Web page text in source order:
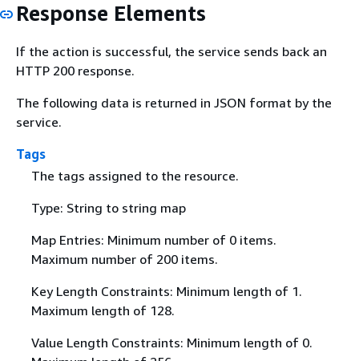
Response Elements
If the action is successful, the service sends back an
HTTP 200 response.
The following data is returned in JSON format by the
service.
Tags
The tags assigned to the resource.
Type: String to string map
Map Entries: Minimum number of 0 items.
Maximum number of 200 items.
Key Length Constraints: Minimum length of 1.
Maximum length of 128.
Value Length Constraints: Minimum length of 0.